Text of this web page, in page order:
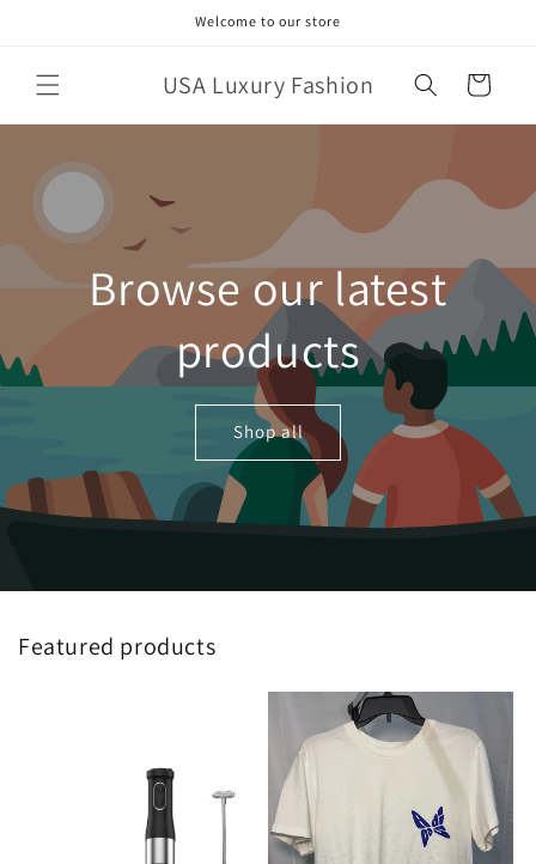
Welcome to our store
USA Luxury Fashion Cart
Browse our latest
products
Shop all
Featured products